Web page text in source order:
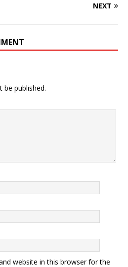
NEXT
be published.
website in this browser for the